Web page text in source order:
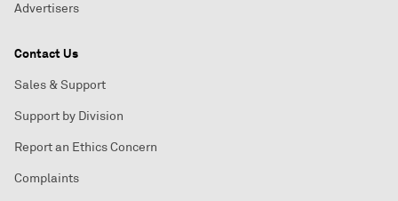
Advertisers
Contact Us
Sales & Support
Support by Division
Report an Ethics Concern
Complaints